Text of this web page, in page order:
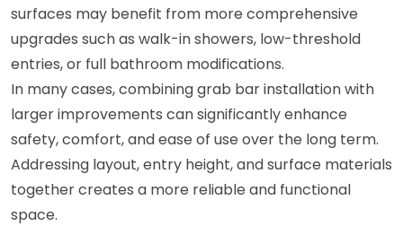
surfaces may benefit from more comprehensive
upgrades such as walk-in showers, low-threshold
entries, or full bathroom modifications.
In many cases, combining grab bar installation with
larger improvements can significantly enhance
safety, comfort, and ease of use over the long term.
Addressing layout, entry height, and surface materials
together creates a more reliable and functional
space.